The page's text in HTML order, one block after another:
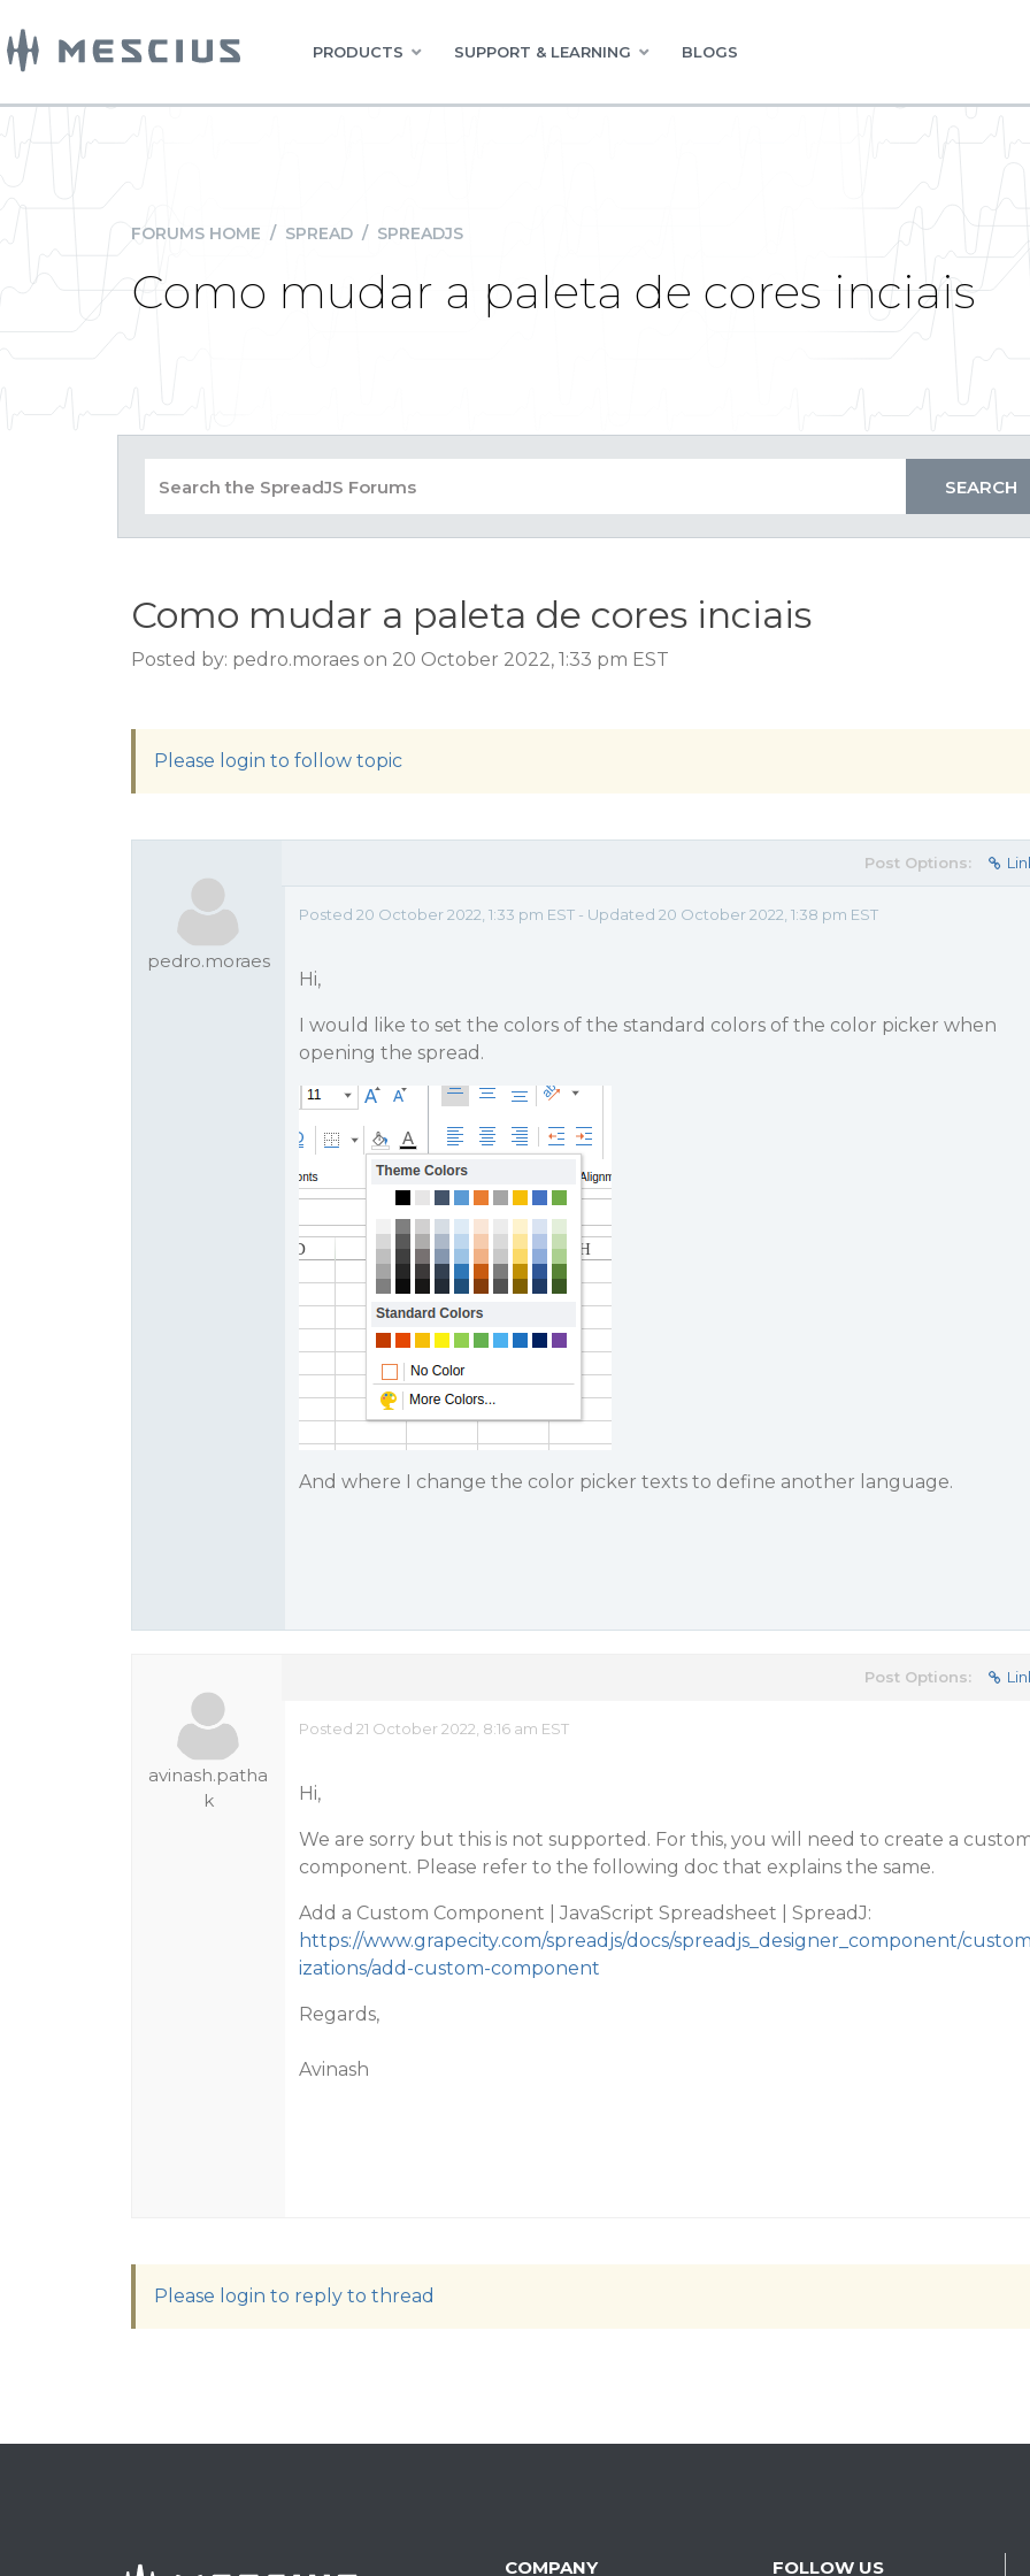
PRODUCTS SUPPORT & LEARNING BLOGS
FORUMS HOME / SPREAD / SPREADJS
Como mudar a paleta de cores inciais
Como mudar a paleta de cores inciais
Posted by: pedro.moraes on 20 October 2022, 1:33 pm EST
Please login to follow topic
pedro.moraes
Post Options:
Posted 20 October 2022, 1:33 pm EST - Updated 20 October 2022, 1:38 pm EST
Hi,
I would like to set the colors of the standard colors of the color picker when
opening the spread.
And where I change the color picker texts to define another language.
avinash.patha
k
Post Options:
Posted 21 October 2022, 8:16 am EST
Hi,
We are sorry but this is not supported. For this, you will need to create a
component. Please refer to the following doc that explains the same.
Add a Custom Component | JavaScript Spreadsheet | SpreadJ:
https://www.grapecity.com/spreadjs/docs/spreadjs_designer_component/custom
izations/add-custom-component
Regards,
Avinash
Please login to reply to thread
COMPANY FOLLOW US